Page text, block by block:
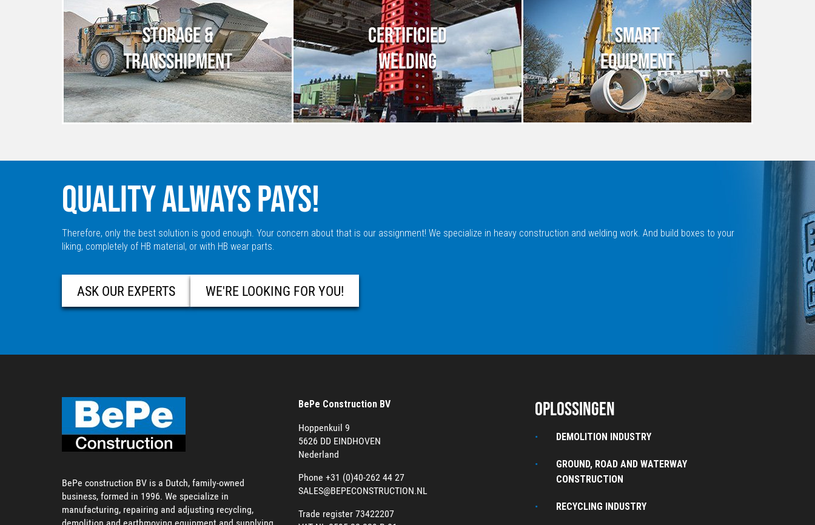
STORAGE &
TRANSSHIPMENT
CERTIFICIED
WELDING
SMART
EQUIPMENT
QUALITY ALWAYS PAYS!
Therefore, only the best solution is good enough. Your concern about that is our assignment! We specialize in heavy construction and welding work. And build boxes to your
liking, completely of HB material, or with HB wear parts.
ASK OUR EXPERTS WE'RE LOOKING FOR YOU!
BePe construction BV is a Dutch, family-owned
business, formed in 1996. We specialize in
manufacturing, repairing and adjusting recycling,
demolition and earthmoving equipment and supplying
BePe Construction BV
Hoppenkuil 9
5626 DD EINDHOVEN
Nederland
Phone +31 (0)40-262 44 27
SALES@BEPECONSTRUCTION.NL
Trade register 73422207
Oplossingen
DEMOLITION INDUSTRY
GROUND, ROAD AND WATERWAY
CONSTRUCTION
RECYCLING INDUSTRY